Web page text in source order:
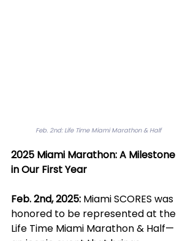
Feb. 2nd: Life Time Miami Marathon & Half
2025 Miami Marathon: A Milestone
in Our First Year
Feb. 2nd, 2025: Miami SCORES was
honored to be represented at the
Life Time Miami Marathon & Half—